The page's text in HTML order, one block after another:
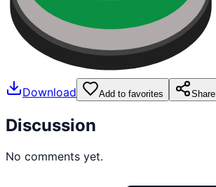
Download Add to favorites Share
Discussion
No comments yet.